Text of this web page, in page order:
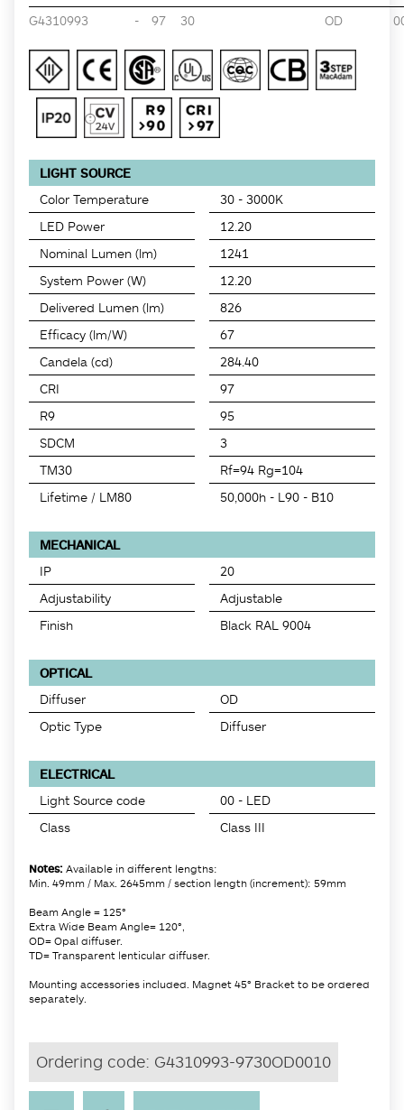
G4310993
- 97 30 OD
LIGHT SOURCE
Color Temperature
30 - 3000K
LED Power
12.20
Nominal Lumen (lm)
1241
System Power (W)
12.20
Delivered Lumen (lm)
826
Efficacy (lm/W)
67
Candela (cd)
284.40
CRI
97
R9
95
SDCM
3
TM30
Rf=94 Rg=104
Lifetime / LM80
50,000h - L90 - B10
MECHANICAL
IP
20
Adjustability
Adjustable
Finish
Black RAL 9004
OPTICAL
Diffuser
OD
Optic Type
Diffuser
ELECTRICAL
Light Source code
00 - LED
Class
Class III
Notes: Available in different lengths:
Min. 49mm / Max. 2645mm / section length (increment): 59mm
Beam Angle = 125°
Extra Wide Beam Angle= 120°,
OD= Opal diffuser.
TD= Transparent lenticular diffuser.
Mounting accessories included. Magnet 45° Bracket to be ordered
separately.
Ordering code: G4310993-9730OD0010